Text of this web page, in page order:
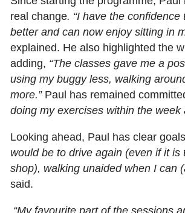
real change. “I have the confidence
better and can now enjoy sitting in
explained. He also highlighted the
adding, “The classes gave me a
using my buggy less, walking
more.”Paul has remained
doing my exercises within the week
Looking ahead, Paul has clear
would be to drive again (even if it is
shop), walking unaided when I can
said.
“My favourite part of the sessions